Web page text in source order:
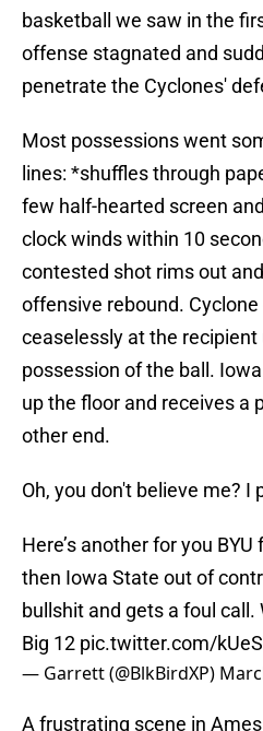
basketball we saw in the
offense stagnated and
penetrate the Cyclones'
Most possessions went
lines: *shuffles through
few half-hearted screen
clock winds within 10
contested shot rims out
offensive rebound.
ceaselessly at the
possession of the ball.
up the floor and receives a
other end.
Oh, you don't believe me? I
Here’s another for you
then Iowa State out of
bullshit and gets a foul
Big 12 pic.twitter.com/
— Garrett (@BlkBirdXP)
A frustrating scene in